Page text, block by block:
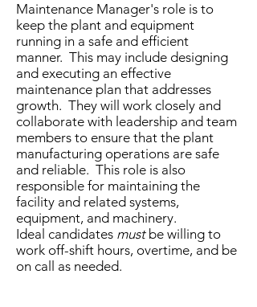
Maintenance Manager's role is to
keep the plant and equipment
running in a safe and efficient
manner. This may include designing
and executing an effective
maintenance plan that addresses
growth. They will work closely and
collaborate with leadership and team
members to ensure that the plant
manufacturing operations are safe
and reliable. This role is also
responsible for maintaining the
facility and related systems,
equipment, and machinery.
Ideal candidates mustbe willing to
work off-shift hours, overtime, and be
on call as needed.